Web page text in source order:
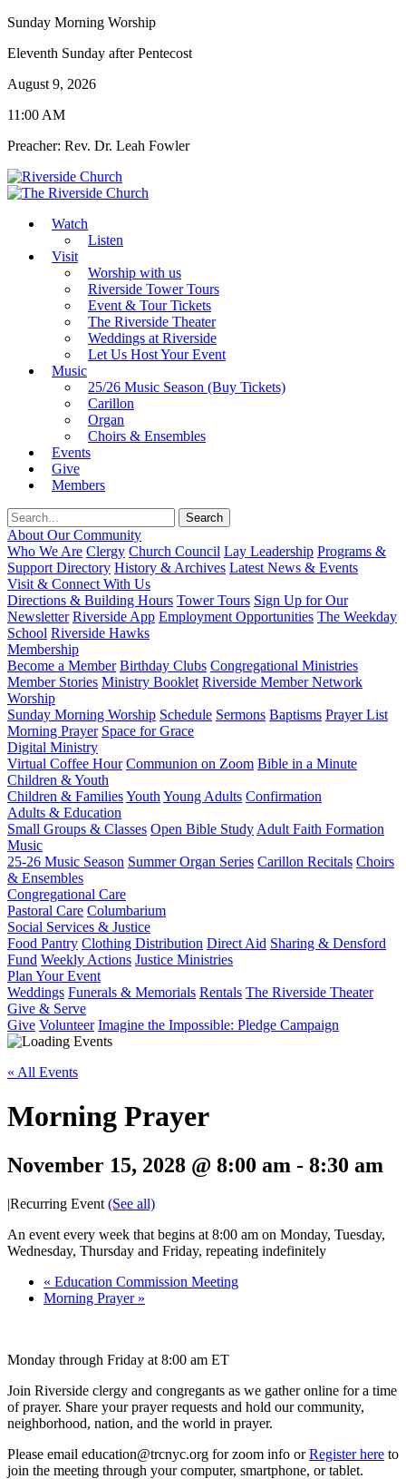
Sunday Morning Worship
Eleventh Sunday after Pentecost
August 9, 2026
11:00 AM
Preacher: Rev. Dr. Leah Fowler
Watch
Listen
Visit
Worship with us
Riverside Tower Tours
Event & Tour Tickets
The Riverside Theater
Weddings at Riverside
Let Us Host Your Event
Music
25/26 Music Season (Buy Tickets)
Carillon
Organ
Choirs & Ensembles
Events
Give
Members
About Our Community
Who We Are Clergy Church Council Lay Leadership Programs &
Support Directory History & Archives Latest News & Events
Visit & Connect With Us
Directions & Building Hours Tower Tours Sign Up for Our
Newsletter Riverside App Employment Opportunities The Weekday
School Riverside Hawks
Membership
Become a Member Birthday Clubs Congregational Ministries
Member Stories Ministry Booklet Riverside Member Network
Worship
Sunday Morning Worship Schedule Sermons Baptisms Prayer List
Morning Prayer Space for Grace
Digital Ministry
Virtual Coffee Hour Communion on Zoom Bible in a Minute
Children & Youth
Children & FamiliesYouth Young Adults Confirmation
Adults & Education
Small Groups & Classes Open Bible Study Adult Faith Formation
Music
25-26 Music Season Summer Organ Series Carillon Recitals Choirs
& Ensembles
Congregational Care
Pastoral Care Columbarium
Social Services & Justice
Food Pantry Clothing Distribution Direct Aid Sharing & Densford
Fund Weekly Actions Justice Ministries
Plan Your Event
Weddings Funerals & Memorials Rentals The Riverside Theater
Give & Serve
Give Volunteer Imagine the Impossible: Pledge Campaign
« All Events
Morning Prayer
November 15, 2028 @ 8:00 am - 8:30 am
|Recurring Event (See all)
An event every week that begins at 8:00 am on Monday, Tuesday,
Wednesday, Thursday and Friday, repeating indefinitely
« Education Commission Meeting
Morning Prayer »
Monday through Friday at 8:00 am ET
Join Riverside clergy and congregants as we gather online for a time
of prayer. Share your prayer requests and hold our community,
neighborhood, nation, and the world in prayer.
Please email education@trcnyc.org for zoom info orRegister here to
join the meeting through your computer, smartphone, or tablet.